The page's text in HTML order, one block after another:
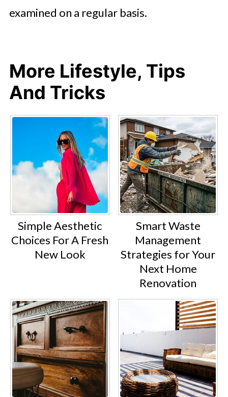
examined on a regular basis.
More Lifestyle, Tips
And Tricks
Simple Aesthetic
Choices For A Fresh
New Look
Smart Waste
Management
Strategies for Your
Next Home
Renovation